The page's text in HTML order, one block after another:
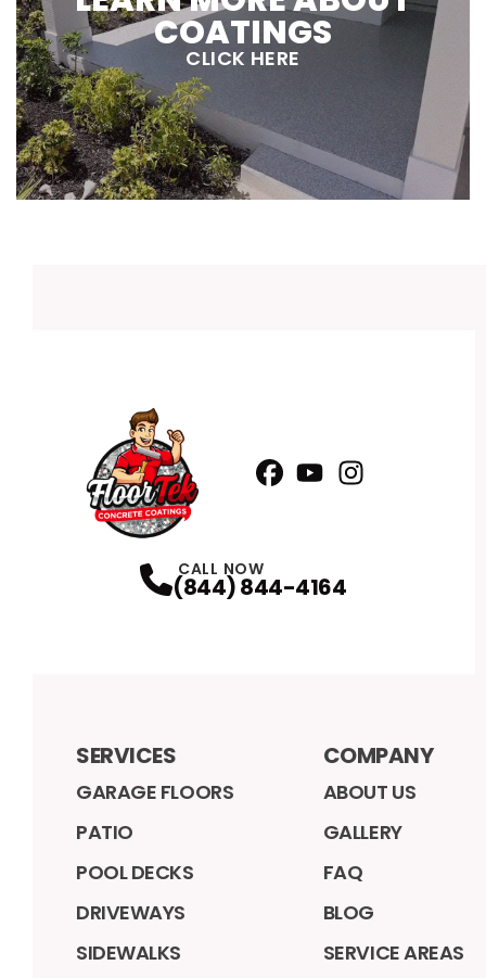
COATINGS
CLICK HERE
CALL NOW
(844) 844-4164
SERVICES
GARAGE FLOORS
PATIO
POOL DECKS
DRIVEWAYS
SIDEWALKS
COMPANY
ABOUT US
GALLERY
FAQ
BLOG
SERVICE AREAS